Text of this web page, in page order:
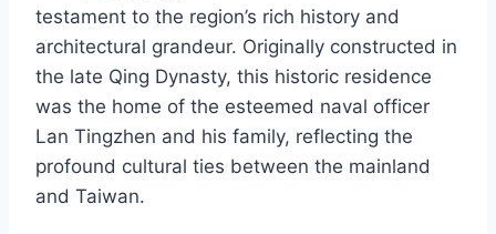
testament to the region’s rich history and
architectural grandeur. Originally constructed in
the late Qing Dynasty, this historic residence
was the home of the esteemed naval officer
Lan Tingzhen and his family, reflecting the
profound cultural ties between the mainland
and Taiwan.